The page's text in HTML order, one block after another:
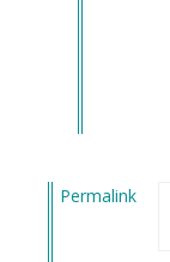
Permalink